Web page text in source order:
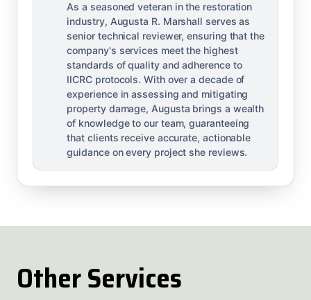
As a seasoned veteran in the restoration
industry, Augusta R. Marshall serves as
senior technical reviewer, ensuring that the
company's services meet the highest
standards of quality and adherence to
IICRC protocols. With over a decade of
experience in assessing and mitigating
property damage, Augusta brings a wealth
of knowledge to our team, guaranteeing
that clients receive accurate, actionable
guidance on every project she reviews.
Other Services